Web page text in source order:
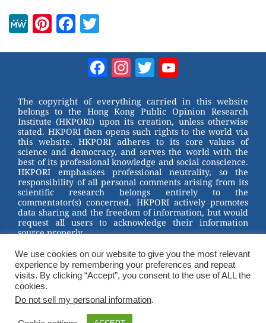
M
Pi
st
F
b
o
o
k
tt
er
Facebook
Instagram
Twitter
The copyright of everything carried in this website
belongs to the Hong Kong Public Opinion Research
Institute (HKPORI) upon its creation, unless otherwise
stated. HKPORI then opens such rights to the world via
this website. HKPORI adheres to its core values of
science and democracy, and serves the world with the
best of its professional knowledge and social conscience.
HKPORI emphasises professional neutrality, so the
responsibility of all personal comments arising from its
scientific research belongs entirely to the
commentator(s) concerned. HKPORI actively promotes
data sharing and the freedom of information, but would
request all users to acknowledge their information
source properly.
2023 © Hong Kong Public Opinion Research Institute
香港民意研究所 |Terms & Conditions
We use cookies on our website to give you the most relevant
experience by remembering your preferences and repeat
visits. By clicking “Accept”, you consent to the use of ALL the
cookies.
Do not sell my personal information.